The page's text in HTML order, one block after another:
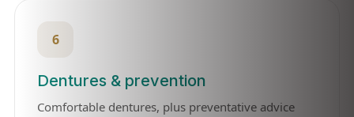
6
Dentures & prevention
Comfortable dentures, plus preventative advice